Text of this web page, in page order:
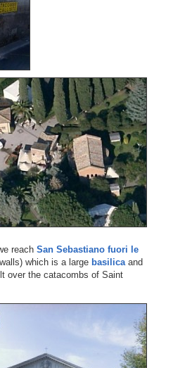
reach San Sebastiano fuori le
which is a large basilicaand
over the catacombs of Saint